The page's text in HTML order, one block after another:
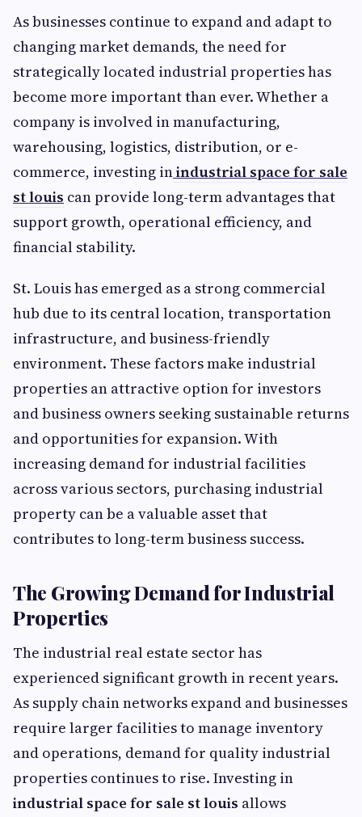
As businesses continue to expand and adapt to
changing market demands, the need for
strategically located industrial properties has
become more important than ever. Whether a
company is involved in manufacturing,
warehousing, logistics, distribution, or e-
commerce, investing inindustrial space for sale
st louis can provide long-term advantages that
support growth, operational efficiency, and
financial stability.
St. Louis has emerged as a strong commercial
hub due to its central location, transportation
infrastructure, and business-friendly
environment. These factors make industrial
properties an attractive option for investors
and business owners seeking sustainable returns
and opportunities for expansion. With
increasing demand for industrial facilities
across various sectors, purchasing industrial
property can be a valuable asset that
contributes to long-term business success.
The Growing Demand for Industrial
Properties
The industrial real estate sector has
experienced significant growth in recent years.
As supply chain networks expand and businesses
require larger facilities to manage inventory
and operations, demand for quality industrial
properties continues to rise. Investing in
industrial space for sale st louis allows